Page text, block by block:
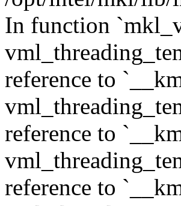
In function
reference to
reference to
reference to